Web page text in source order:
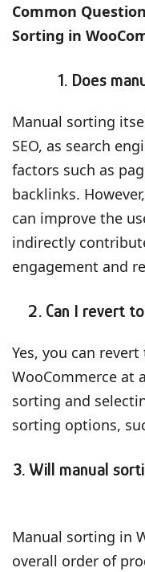
Common
Sorting in
1. Does
Manual sorting
SEO, as search
factors such as
backlinks.
can improve the
indirectly
engagement and
2. Can I revert
Yes, you can
WooCommerce at
sorting and
sorting options,
3. Will manual
Manual sorting in
overall order of